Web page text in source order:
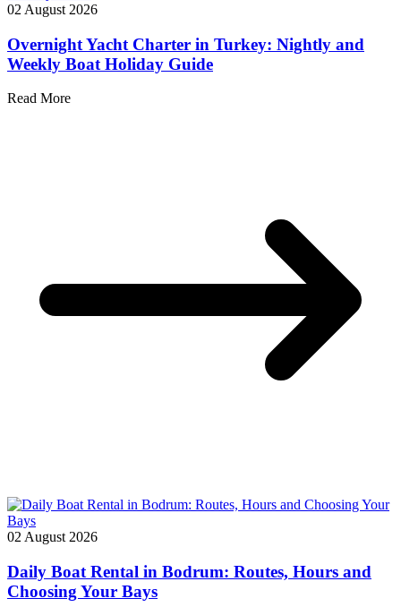
02 August 2026
Overnight Yacht Charter in Turkey: Nightly and
Weekly Boat Holiday Guide
Read More
02 August 2026
Daily Boat Rental in Bodrum: Routes, Hours and
Choosing Your Bays